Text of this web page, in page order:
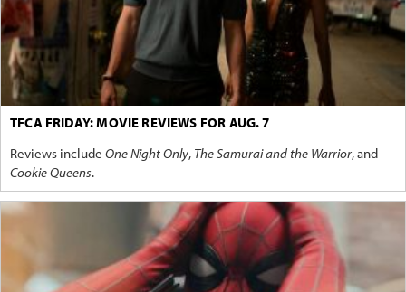
TFCA FRIDAY: MOVIE REVIEWS FOR AUG. 7
Reviews include One Night Only, The Samurai and the Warrior, and
Cookie Queens.